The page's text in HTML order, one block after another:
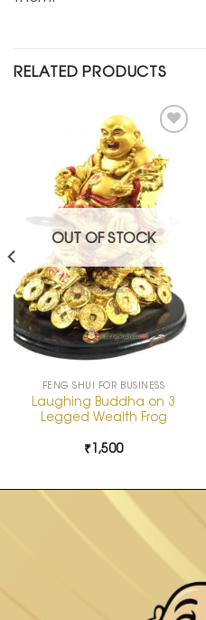
RELATED PRODUCTS
Add to
Wishlist
OUT OF STOCK
FENG SHUI FOR BUSINESS
Laughing Buddha on 3
Legged Wealth Frog
₹1,500